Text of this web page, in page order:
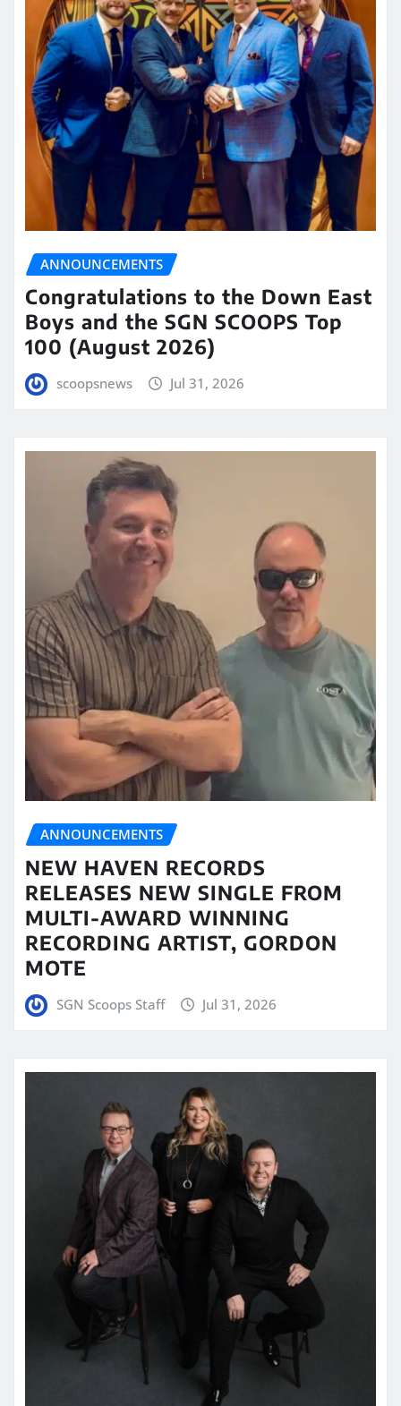
ANNOUNCEMENTS
Congratulations to the Down East
Boys and the SGN SCOOPS Top
100 (August 2026)
scoopsnews Jul 31, 2026
ANNOUNCEMENTS
NEW HAVEN RECORDS
RELEASES NEW SINGLE FROM
MULTI-AWARD WINNING
RECORDING ARTIST, GORDON
MOTE
SGN Scoops Staff Jul 31, 2026